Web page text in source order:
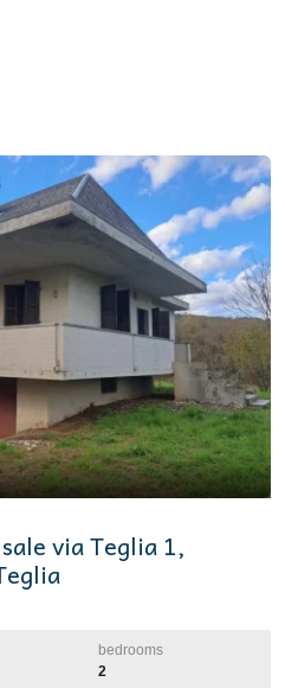
via Teglia 1,
bedrooms
2